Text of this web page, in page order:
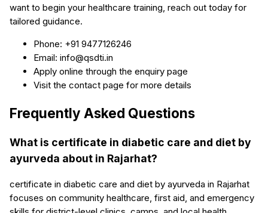
want to begin your healthcare training, reach out today for
tailored guidance.
Phone: +91 9477126246
Email: info@qsdti.in
Apply online through the enquiry page
Visit the contact page for more details
Frequently Asked Questions
What is certificate in diabetic care and diet by
ayurveda about in Rajarhat?
certificate in diabetic care and diet by ayurveda in Rajarhat
focuses on community healthcare, first aid, and emergency